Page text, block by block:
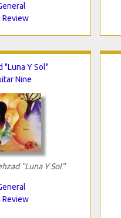
Review
"Luna Y Sol"
Nine
"Luna Y Sol"
Review